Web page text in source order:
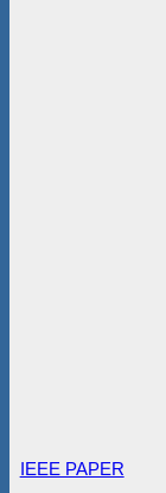
IEEE PAPER